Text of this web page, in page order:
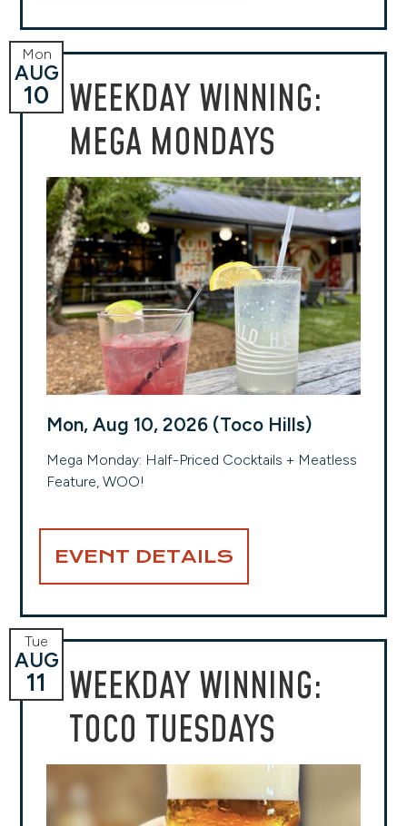
WEEKDAY WINNING:
MEGA MONDAYS
Mon
AUG
10
Mon, Aug 10, 2026 (Toco Hills)
Mega Monday: Half-Priced Cocktails + Meatless
Feature, WOO!
EVENT DETAILS
WEEKDAY WINNING:
TOCO TUESDAYS
Tue
AUG
11